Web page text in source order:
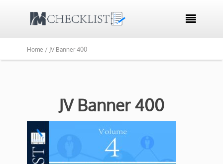

Home / JV Banner 400
JV Banner 400